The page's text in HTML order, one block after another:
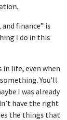
finance” is
I do in this
in life, even when
You’ll
I was already
have the right
the things that